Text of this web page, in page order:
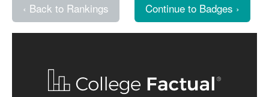
‹ Back to Rankings Continue to Badges ›